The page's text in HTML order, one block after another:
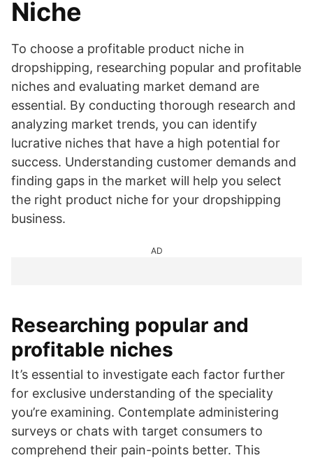
Niche
To choose a profitable product niche in
dropshipping, researching popular and profitable
niches and evaluating market demand are
essential. By conducting thorough research and
analyzing market trends, you can identify
lucrative niches that have a high potential for
success. Understanding customer demands and
finding gaps in the market will help you select
the right product niche for your dropshipping
business.
AD
Researching popular and
profitable niches
It’s essential to investigate each factor further
for exclusive understanding of the speciality
you’re examining. Contemplate administering
surveys or chats with target consumers to
comprehend their pain-points better. This